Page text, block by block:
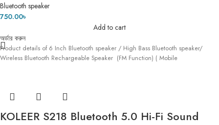
Rechargeable With Fm Radio Usb Tf Tws
Bluetooth speaker
750.00৳
Add to cart
অর্ডার করুন
Product details of 6 Inch Bluetooth speaker / High Bass Bluetooth speaker/
Wireless Bluetooth Rechargeable Speaker (FM Function) ( Mobile
KOLEER S218 Bluetooth 5.0 Hi-Fi Sound